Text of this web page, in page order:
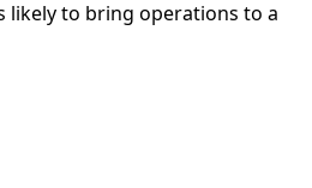
likely to bring operations to a